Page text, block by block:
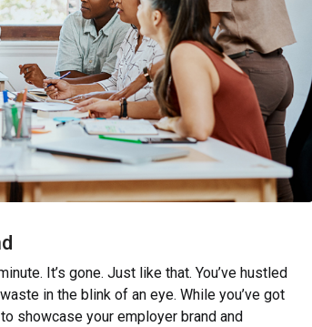
It’s gone. Just like that. You’ve hustled
in the blink of an eye. While you’ve got
showcase your employer brand and